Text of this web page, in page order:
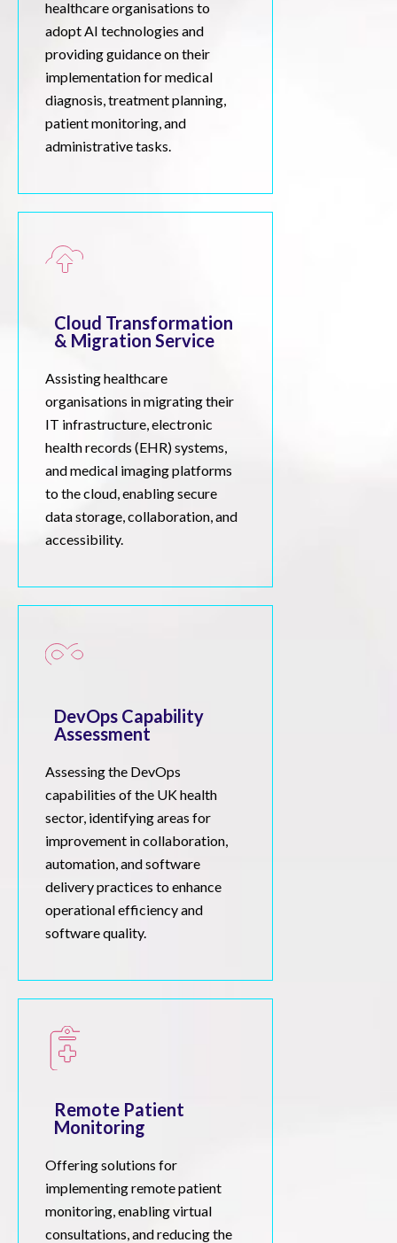
healthcare organisations to
adopt AI technologies and
providing guidance on their
implementation for medical
diagnosis, treatment planning,
patient monitoring, and
administrative tasks.
Cloud Transformation
& Migration Service
Assisting healthcare
organisations in migrating their
IT infrastructure, electronic
health records (EHR) systems,
and medical imaging platforms
to the cloud, enabling secure
data storage, collaboration, and
accessibility.
DevOps Capability
Assessment
Assessing the DevOps
capabilities of the UK health
sector, identifying areas for
improvement in collaboration,
automation, and software
delivery practices to enhance
operational efficiency and
software quality.
Remote Patient
Monitoring
Offering solutions for
implementing remote patient
monitoring, enabling virtual
consultations, and reducing the